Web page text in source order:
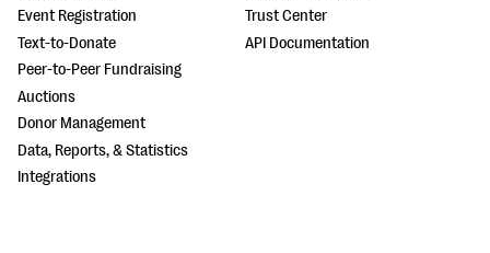
Event Registration
Text-to-Donate
Peer-to-Peer Fundraising
Auctions
Donor Management
Data, Reports, & Statistics
Integrations
Trust Center
API Documentation